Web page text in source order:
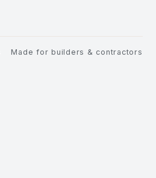
Made for builders & contractors